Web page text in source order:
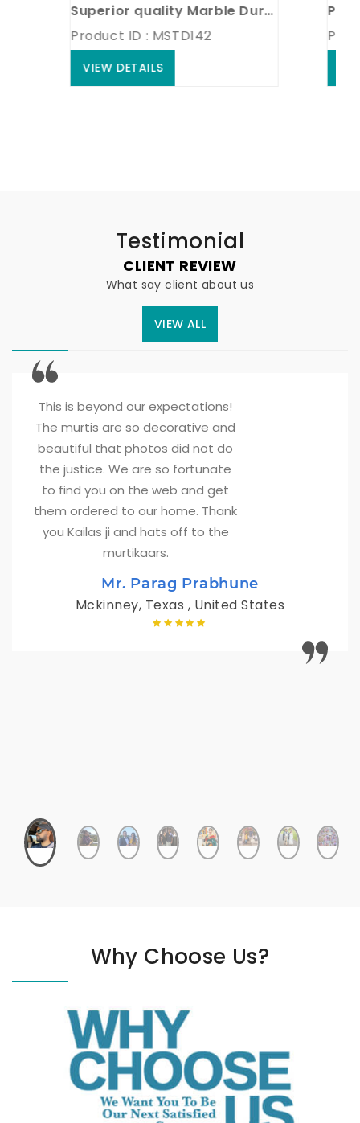
Superior quality Marble Durga Statue
Product ID : MSTD142
VIEW DETAILS
Product
Testimonial
CLIENT REVIEW
What say client about us
VIEW ALL
This is beyond our expectations!
The murtis are so decorative and
beautiful that photos did not do
the justice. We are so fortunate
to find you on the web and get
them ordered to our home. Thank
you Kailas ji and hats off to the
murtikaars.
Mr. Parag Prabhune
Mckinney, Texas , United States
Why Choose Us?